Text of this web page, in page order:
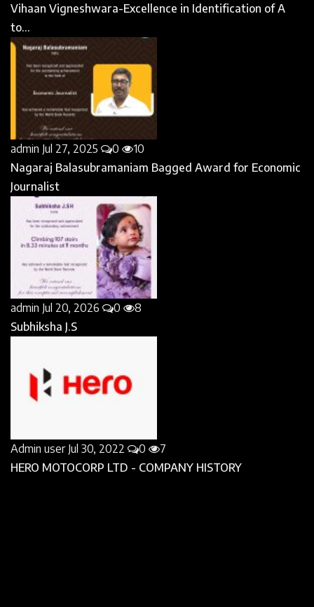
Vihaan Vigneshwara-Excellence in Identification of A
to...
admin Jul 27, 2025 0
10
Nagaraj Balasubramaniam Bagged Award for Economic
Journalist
admin Jul 20, 2026 0
8
Subhiksha J.S
Admin user Jul 30, 2022 0
7
HERO MOTOCORP LTD - COMPANY HISTORY